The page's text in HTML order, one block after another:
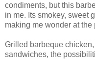
condiments, but this
in me. Its smokey, sweet
making me wonder at
Grilled barbeque
sandwiches, the